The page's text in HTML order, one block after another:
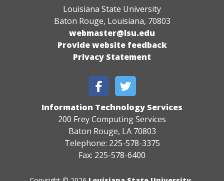
Louisiana State University
Baton Rouge, Louisiana, 70803
webmaster@lsu.edu
Provide website feedback
Privacy Statement
Information Technology Services
200 Frey Computing Services
Baton Rouge, LA 70803
Telephone: 225-578-3375
Fax: 225-578-6400